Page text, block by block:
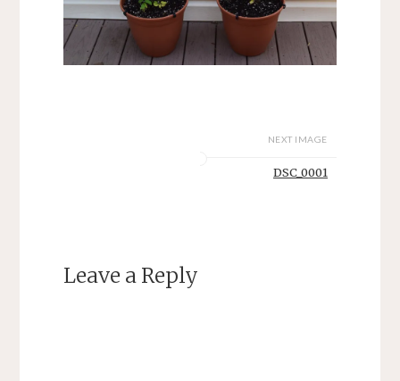
NEXT IMAGE
DSC_0001
Leave a Reply